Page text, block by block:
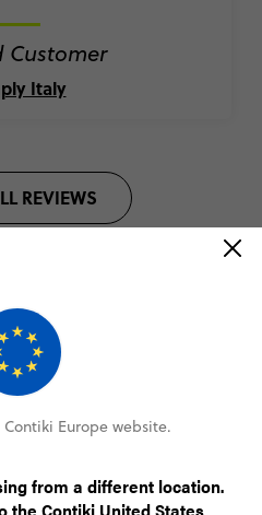
Customer
Italy
REVIEWS
Europe website.
from a different location.